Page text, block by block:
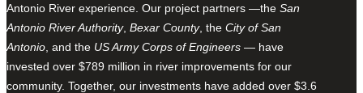
Antonio River experience. Our project partners —the San
Antonio River Authority, Bexar County, the City of San
Antonio , and the US Army Corps of Engineers — have
invested over $789 million in river improvements for our
community. Together, our investments have added over $3.6